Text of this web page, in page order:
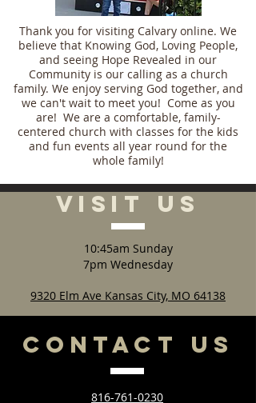
Thank you for visiting Calvary online. We
believe that Knowing God, Loving People,
and seeing Hope Revealed in our
Community is our calling as a church
family. We enjoy serving God together, and
we can't wait to meet you! Come as you
are! We are a comfortable, family-
centered church with classes for the kids
and fun events all year round for the
whole family!
VISIT US
10:45am Sunday
7pm Wednesday
9320 Elm Ave Kansas City, MO 64138
CONTACT US
816-761-0230